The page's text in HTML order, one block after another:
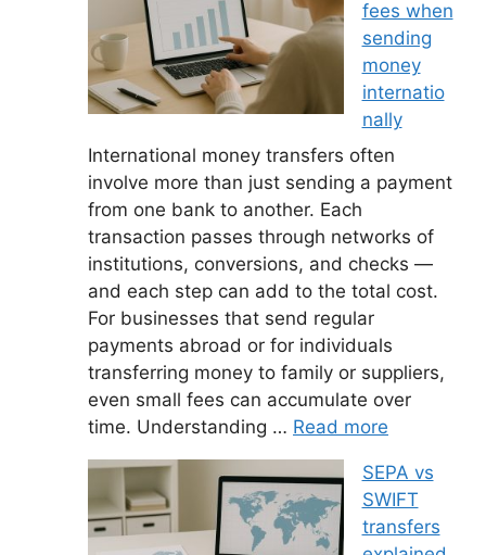
fees when
sending
money
internatio
nally
International money transfers often
involve more than just sending a payment
from one bank to another. Each
transaction passes through networks of
institutions, conversions, and checks —
and each step can add to the total cost.
For businesses that send regular
payments abroad or for individuals
transferring money to family or suppliers,
even small fees can accumulate over
time. Understanding … Read more
SEPA vs
SWIFT
transfers